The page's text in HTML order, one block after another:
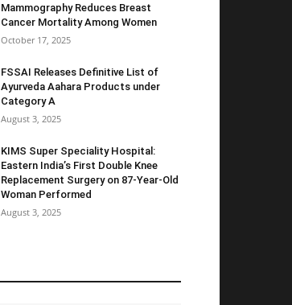
Mammography Reduces Breast
Cancer Mortality Among Women
October 17, 2025
FSSAI Releases Definitive List of
Ayurveda Aahara Products under
Category A
August 3, 2025
KIMS Super Speciality Hospital:
Eastern India’s First Double Knee
Replacement Surgery on 87-Year-Old
Woman Performed
August 3, 2025